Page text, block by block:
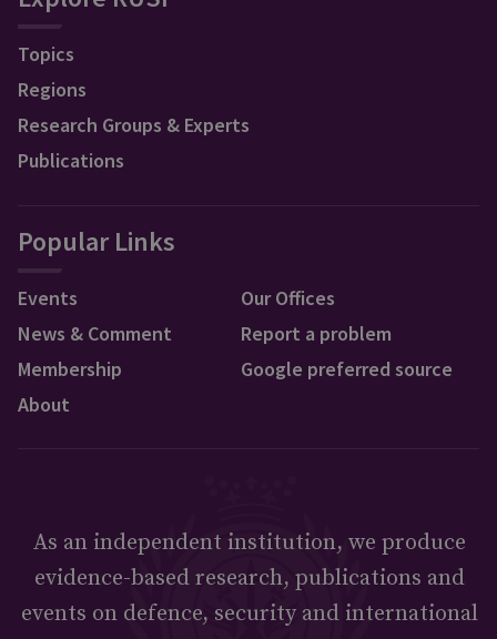
Topics
Regions
Research Groups & Experts
Publications
Popular Links
Events
News & Comment
Membership
About
Our Offices
Report a problem
Google preferred source
As an independent institution, we produce
evidence-based research, publications and
events on defence, security and international